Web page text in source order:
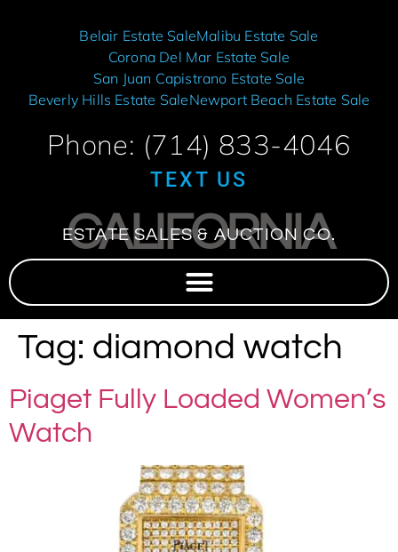
Belair Estate SaleMalibu Estate Sale
Corona Del Mar Estate Sale
San Juan Capistrano Estate Sale
Beverly Hills Estate SaleNewport Beach Estate Sale
Phone: (714) 833-4046
TEXT US
CALIFORNIA
ESTATE SALES & AUCTION CO.
Tag: diamond watch
Piaget Fully Loaded Women’s
Watch